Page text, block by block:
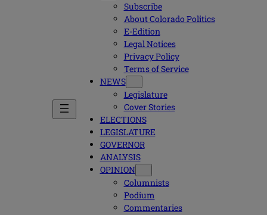
Subscribe
About Colorado Politics
E-Edition
Legal Notices
Privacy Policy
Terms of Service
NEWS
Legislature
Cover Stories
ELECTIONS
LEGISLATURE
GOVERNOR
ANALYSIS
OPINION
Columnists
Podium
Commentaries